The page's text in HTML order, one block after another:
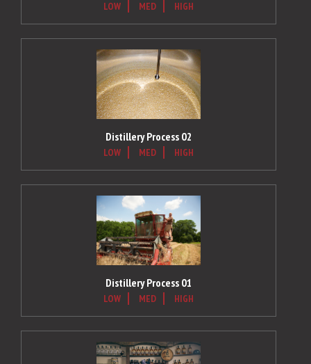
LOW MED HIGH
Distillery Process 02
LOW MED HIGH
Distillery Process 01
LOW MED HIGH